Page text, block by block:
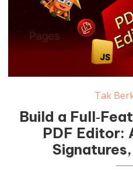
Tak
Build a
PDF Editor: